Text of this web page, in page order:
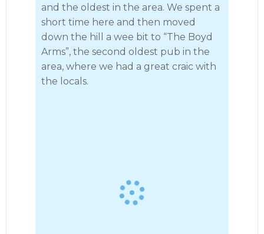
and the oldest in the area. We spent a
short time here and then moved
down the hill a wee bit to “The Boyd
Arms”, the second oldest pub in the
area, where we had a great craic with
the locals.
· 12